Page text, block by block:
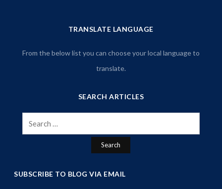
TRANSLATE LANGUAGE
From the below list you can choose your local language to
translate.
SEARCH ARTICLES
Search
for:
SUBSCRIBE TO BLOG VIA EMAIL